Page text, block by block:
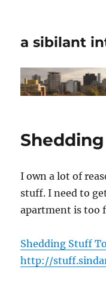
a sibilant
I own a lot of
stuff. I need to
apartment is too
Shedding Stuff
http://